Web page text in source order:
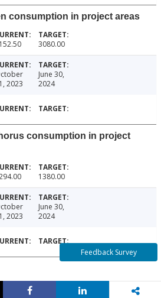
consumption in project areas
3080.00
2023
June 30,
2024
consumption in project
1380.00
2023
June 30,
2024
Feedback Survey